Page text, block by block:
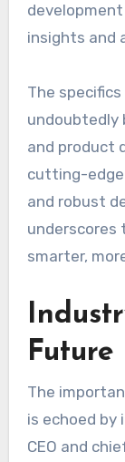
insights and
The
undoubtedly
and product
cutting-
and robust
underscores
smarter,
The
is echoed by
CEO and